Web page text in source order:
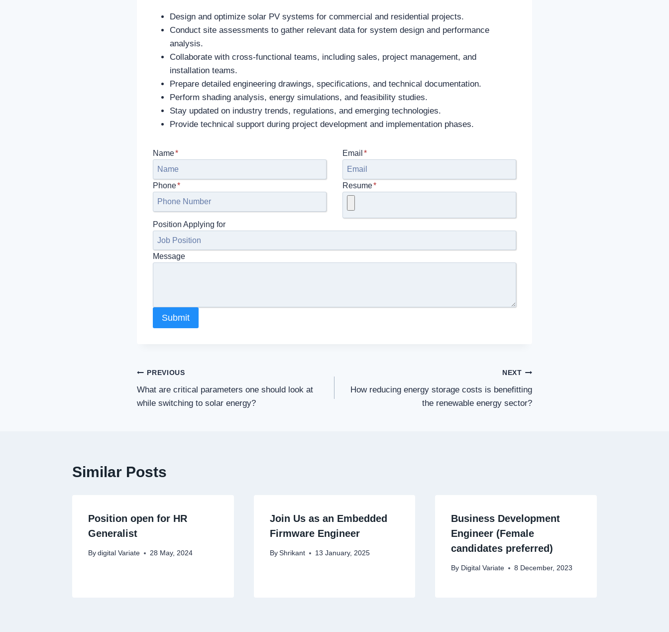
Design and optimize solar PV systems for commercial and residential projects.
Conduct site assessments to gather relevant data for system design and performance
analysis.
Collaborate with cross-functional teams, including sales, project management, and
installation teams.
Prepare detailed engineering drawings, specifications, and technical documentation.
Perform shading analysis, energy simulations, and feasibility studies.
Stay updated on industry trends, regulations, and emerging technologies.
Provide technical support during project development and implementation phases.
Name*
Phone*
Email *
Resume*
Position Applying for
Message
Submit
Post
navigation
PREVIOUS
What are critical parameters one should look at
while switching to solar energy?
NEXT
How reducing energy storage costs is benefitting
the renewable energy sector?
Similar Posts
Position open for HR
Generalist
By digital Variate 28 May, 2024
Join Us as an Embedded
Firmware Engineer
By Shrikant 13 January, 2025
Business Development
Engineer (Female
candidates preferred)
By Digital Variate 8 December, 2023